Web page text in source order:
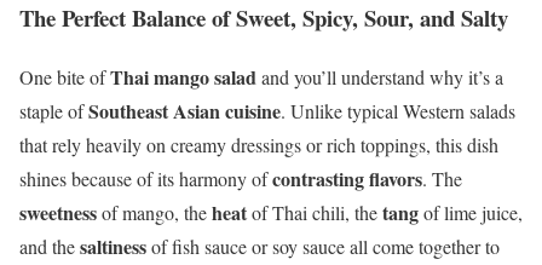
The Perfect Balance of Sweet, Spicy, Sour, and Salty
One bite ofThai mango saladand you’ll understand why it’s a
staple ofSoutheast Asian cuisine. Unlike typical Western salads
that rely heavily on creamy dressings or rich toppings, this dish
shines because of its harmony ofcontrasting flavors. The
sweetnessof mango, theheatof Thai chili, thetangof lime juice,
and thesaltinessof fish sauce or soy sauce all come together to